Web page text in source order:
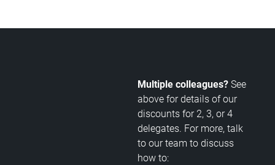
Multiple colleagues? See
above for details of our
discounts for 2, 3, or 4
delegates. For more, talk
to our team to discuss
how to: